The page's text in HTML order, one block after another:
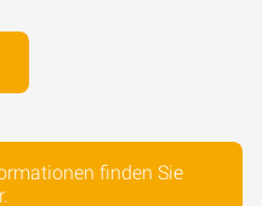
finden Sie